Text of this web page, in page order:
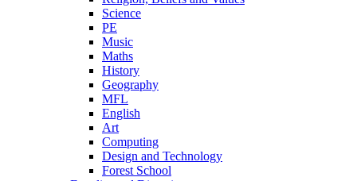
Science
PE
Music
Maths
History
Geography
MFL
English
Art
Computing
Design and Technology
Forest School